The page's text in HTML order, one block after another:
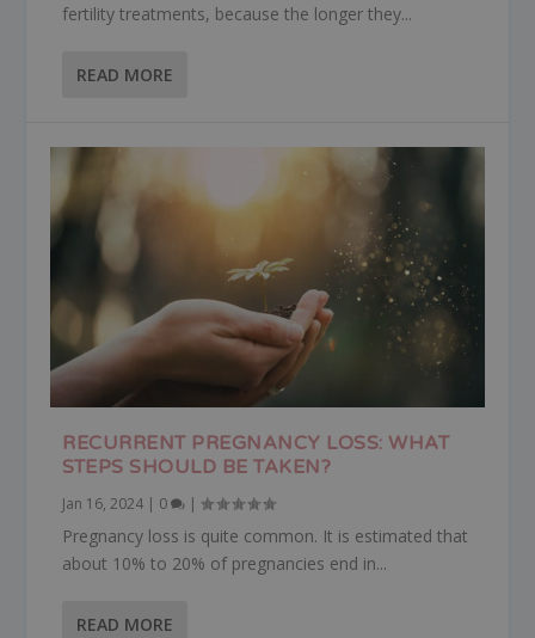
fertility treatments, because the longer they...
READ MORE
RECURRENT PREGNANCY LOSS: WHAT
STEPS SHOULD BE TAKEN?
Jan 16, 2024 | 0 |
Pregnancy loss is quite common. It is estimated that
about 10% to 20% of pregnancies end in...
READ MORE